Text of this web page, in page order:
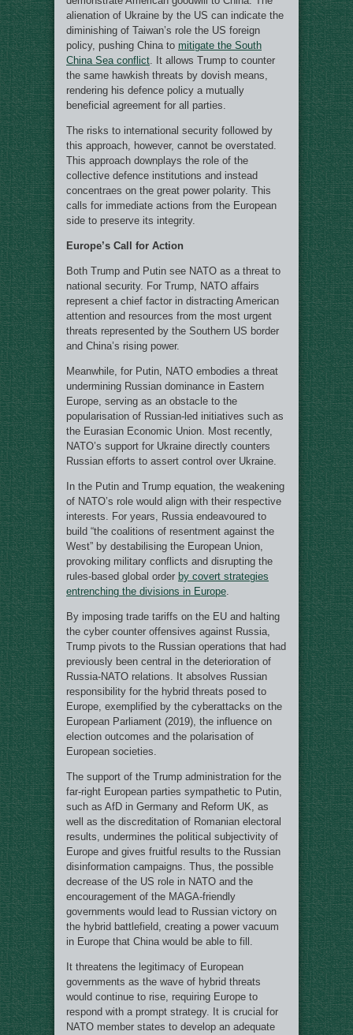
alienation of Ukraine by the US can indicate the
diminishing of Taiwan’s role the US foreign
policy, pushing China to mitigate the South
China Sea conflict. It allows Trump to counter
the same hawkish threats by dovish means,
rendering his defence policy a mutually
beneficial agreement for all parties.
The risks to international security followed by
this approach, however, cannot be overstated.
This approach downplays the role of the
collective defence institutions and instead
concentraes on the great power polarity. This
calls for immediate actions from the European
side to preserve its integrity.
Europe’s Call for Action
Both Trump and Putin see NATO as a threat to
national security. For Trump, NATO affairs
represent a chief factor in distracting American
attention and resources from the most urgent
threats represented by the Southern US border
and China’s rising power.
Meanwhile, for Putin, NATO embodies a threat
undermining Russian dominance in Eastern
Europe, serving as an obstacle to the
popularisation of Russian-led initiatives such as
the Eurasian Economic Union. Most recently,
NATO’s support for Ukraine directly counters
Russian efforts to assert control over Ukraine.
In the Putin and Trump equation, the weakening
of NATO’s role would align with their respective
interests. For years, Russia endeavoured to
build “the coalitions of resentment against the
West” by destabilising the European Union,
provoking military conflicts and disrupting the
rules-based global order by covert strategies
entrenching the divisions in Europe.
By imposing trade tariffs on the EU and halting
the cyber counter offensives against Russia,
Trump pivots to the Russian operations that had
previously been central in the deterioration of
Russia-NATO relations. It absolves Russian
responsibility for the hybrid threats posed to
Europe, exemplified by the cyberattacks on the
European Parliament (2019), the influence on
election outcomes and the polarisation of
European societies.
The support of the Trump administration for the
far-right European parties sympathetic to Putin,
such as AfD in Germany and Reform UK, as
well as the discreditation of Romanian electoral
results, undermines the political subjectivity of
Europe and gives fruitful results to the Russian
disinformation campaigns. Thus, the possible
decrease of the US role in NATO and the
encouragement of the MAGA-friendly
governments would lead to Russian victory on
the hybrid battlefield, creating a power vacuum
in Europe that China would be able to fill.
It threatens the legitimacy of European
governments as the wave of hybrid threats
would continue to rise, requiring Europe to
respond with a prompt strategy. It is crucial for
NATO member states to develop an adequate